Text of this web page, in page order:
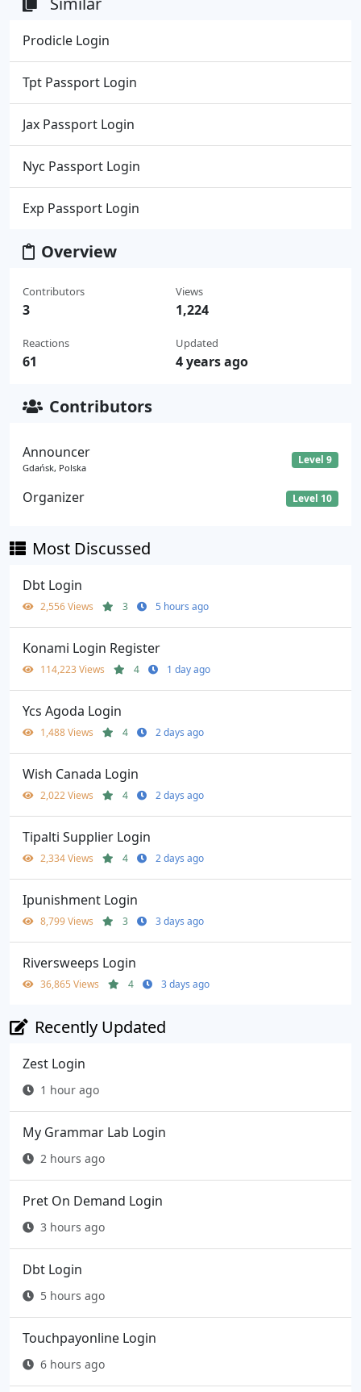
Prodicle Login
Tpt Passport Login
Jax Passport Login
Nyc Passport Login
Exp Passport Login
Overview
Contributors
3
Reactions
61
Views
1,224
Updated
4 years ago
Contributors
Announcer
Gdańsk, Polska
Level 9
Organizer Level 10
Most Discussed
Dbt Login
2,556 Views 3 5 hours ago
Konami Login Register
114,223 Views 4 1 day ago
Ycs Agoda Login
1,488 Views 4 2 days ago
Wish Canada Login
2,022 Views 4 2 days ago
Tipalti Supplier Login
2,334 Views 4 2 days ago
Ipunishment Login
8,799 Views 3 3 days ago
Riversweeps Login
36,865 Views 4 3 days ago
Recently Updated
Zest Login
1 hour ago
My Grammar Lab Login
2 hours ago
Pret On Demand Login
3 hours ago
Dbt Login
5 hours ago
Touchpayonline Login
6 hours ago